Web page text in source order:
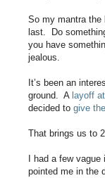
So my mantra
last. Do
you have
jealous.
It’s been an
ground. A layoff
decided to give
That brings us to
I had a few
pointed me in the